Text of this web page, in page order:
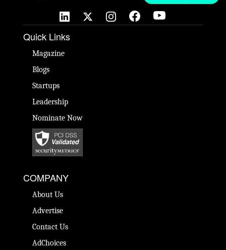
Quick Links
Magazine
Blogs
Startups
Leadership
Nominate Now
COMPANY
About Us
Advertise
Contact Us
AdChoices